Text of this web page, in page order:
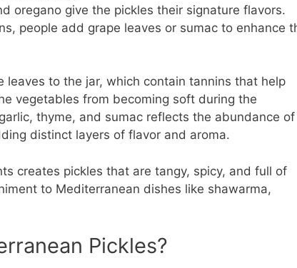
oregano give the pickles their signature flavors.
people add grape leaves or sumac to enhance
leaves to the jar, which contain tannins that help
vegetables from becoming soft during the
thyme, and sumac reflects the abundance of
distinct layers of flavor and aroma.
creates pickles that are tangy, spicy, and full of
to Mediterranean dishes like shawarma,
Pickles?